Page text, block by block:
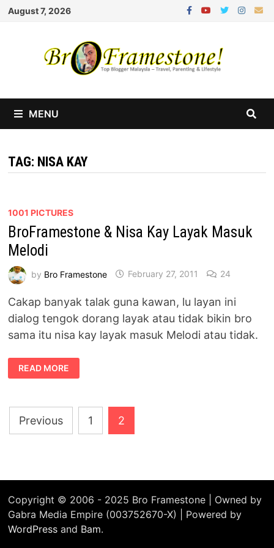
Skip
August 7, 2026
MENU
TAG: NISA KAY
1001 PICTURES
BroFramestone & Nisa Kay Layak Masuk
Melodi
by Bro Framestone February 27, 2011 24
Cakap banyak talak guna kawan, lu layan ini
dialog tengok dorang layak atau tidak bikin bro
sama itu nisa kay layak masuk Melodi atau tidak.
BROFRAMESTONE
&
NISA
MASUK
MELODI
READ MORE
Posts
pagination
Previous 1 2
Copyright © 2006 - 2025 Bro Framestone | Owned by
Gabra Media Empire (003752670-X) | Powered by
WordPress and Bam.